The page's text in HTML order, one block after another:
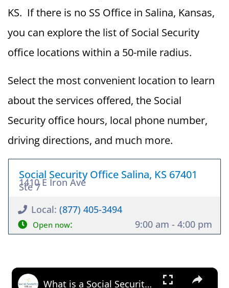
KS. If there is no SS Office in Salina, Kansas,
you can explore the list of Social Security
office locations within a 50-mile radius.
Select the most convenient location to learn
about the services offered, the Social
Security office hours, local phone number,
driving directions, and much more.
Social Security Office Salina, KS 67401
1410 E Iron Ave
Ste 7
Local: (877) 405-3494
Open now: 9:00 am - 4:00 pm
×
What is a Social Security Award Letter: Access and Uses